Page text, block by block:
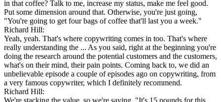
in that coffee? Talk to me, increase my status, make me feel good.
Put some dimension around that. Otherwise, you're just going,
"You're going to get four bags of coffee that'll last you a week."
Richard Hill:
Yeah, yeah. That's where copywriting comes in too. That's where
really understanding the ... As you said, right at the beginning you're
doing the research around the potential customers and the customers,
what's on their mind, their pain points. Coming back to, we did an
unbelievable episode a couple of episodes ago on copywriting, from
a very famous copywriter, which I definitely recommend.
Richard Hill:
We're stacking the value, so we're saying, "It's 15 pounds for this